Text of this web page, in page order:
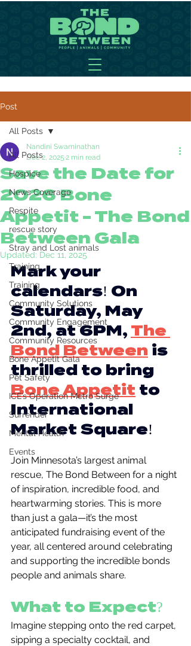
Post
All Posts
Hospice
News Coverage
Respite
rescue story
Stray and Lost animals
Training
Training
Community Solutions
Community Engagement
Community Resources
Bone Appetit Gala
Pet Safety
ICE’s Operation Metro Surge
Surrender
Mental Health
Events
All Posts
Save the Date for
2026 Bone
Appetit - The Bond
Between Gala
Nandini Swaminathan
Dec 2, 2025 2 min read
Updated: Dec 11, 2025
Mark your
calendars! On
Saturday, May
2nd, at 6PM, The
Bond Between is
thrilled to bring
Bone Appetit to
International
Market Square!
Join Minnesota’s largest animal
rescue, The Bond Between for a night
of inspiration, incredible food, and
heartwarming stories. This is more
than just a gala—it’s the most
anticipated fundraising event of the
year, all centered around celebrating
and supporting the incredible bonds
people and animals share.
What to Expect?
Imagine stepping onto the red carpet,
sipping a specialty cocktail, and